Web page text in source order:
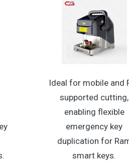
Ideal for mobile and
supported cutting,
enabling flexible
emergency key
duplication for
smart keys.